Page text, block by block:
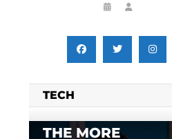
TECH
THE MORE